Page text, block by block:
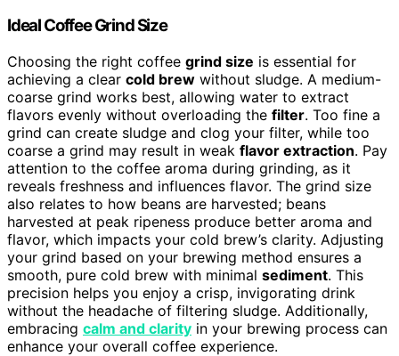
Ideal Coffee Grind Size
Choosing the right coffee grind size is essential for
achieving a clear cold brew without sludge. A medium-
coarse grind works best, allowing water to extract
flavors evenly without overloading the filter. Too fine a
grind can create sludge and clog your filter, while too
coarse a grind may result in weak flavor extraction. Pay
attention to the coffee aroma during grinding, as it
reveals freshness and influences flavor. The grind size
also relates to how beans are harvested; beans
harvested at peak ripeness produce better aroma and
flavor, which impacts your cold brew’s clarity. Adjusting
your grind based on your brewing method ensures a
smooth, pure cold brew with minimal sediment. This
precision helps you enjoy a crisp, invigorating drink
without the headache of filtering sludge. Additionally,
embracing calm and clarity in your brewing process can
enhance your overall coffee experience.